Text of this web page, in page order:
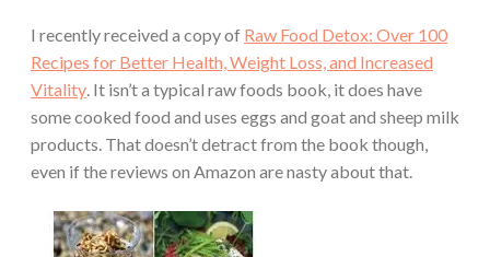
I recently received a copy of Raw Food Detox: Over 100
Recipes for Better Health, Weight Loss, and Increased
Vitality. It isn’t a typical raw foods book, it does have
some cooked food and uses eggs and goat and sheep milk
products. That doesn’t detract from the book though,
even if the reviews on Amazon are nasty about that.